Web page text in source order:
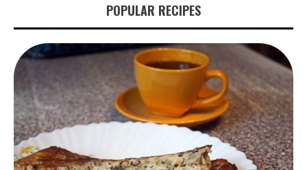
POPULAR RECIPES